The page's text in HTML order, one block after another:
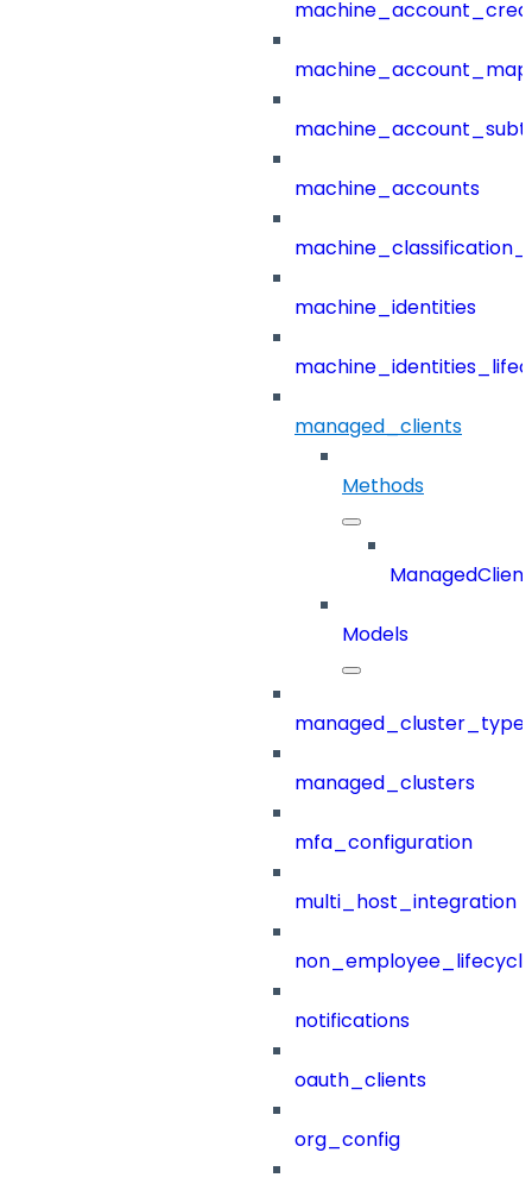
machine_accounts
machine_identities
managed_clients
Methods
Models
managed_clusters
mfa_configuration
multi_host_integration
notifications
oauth_clients
org_config